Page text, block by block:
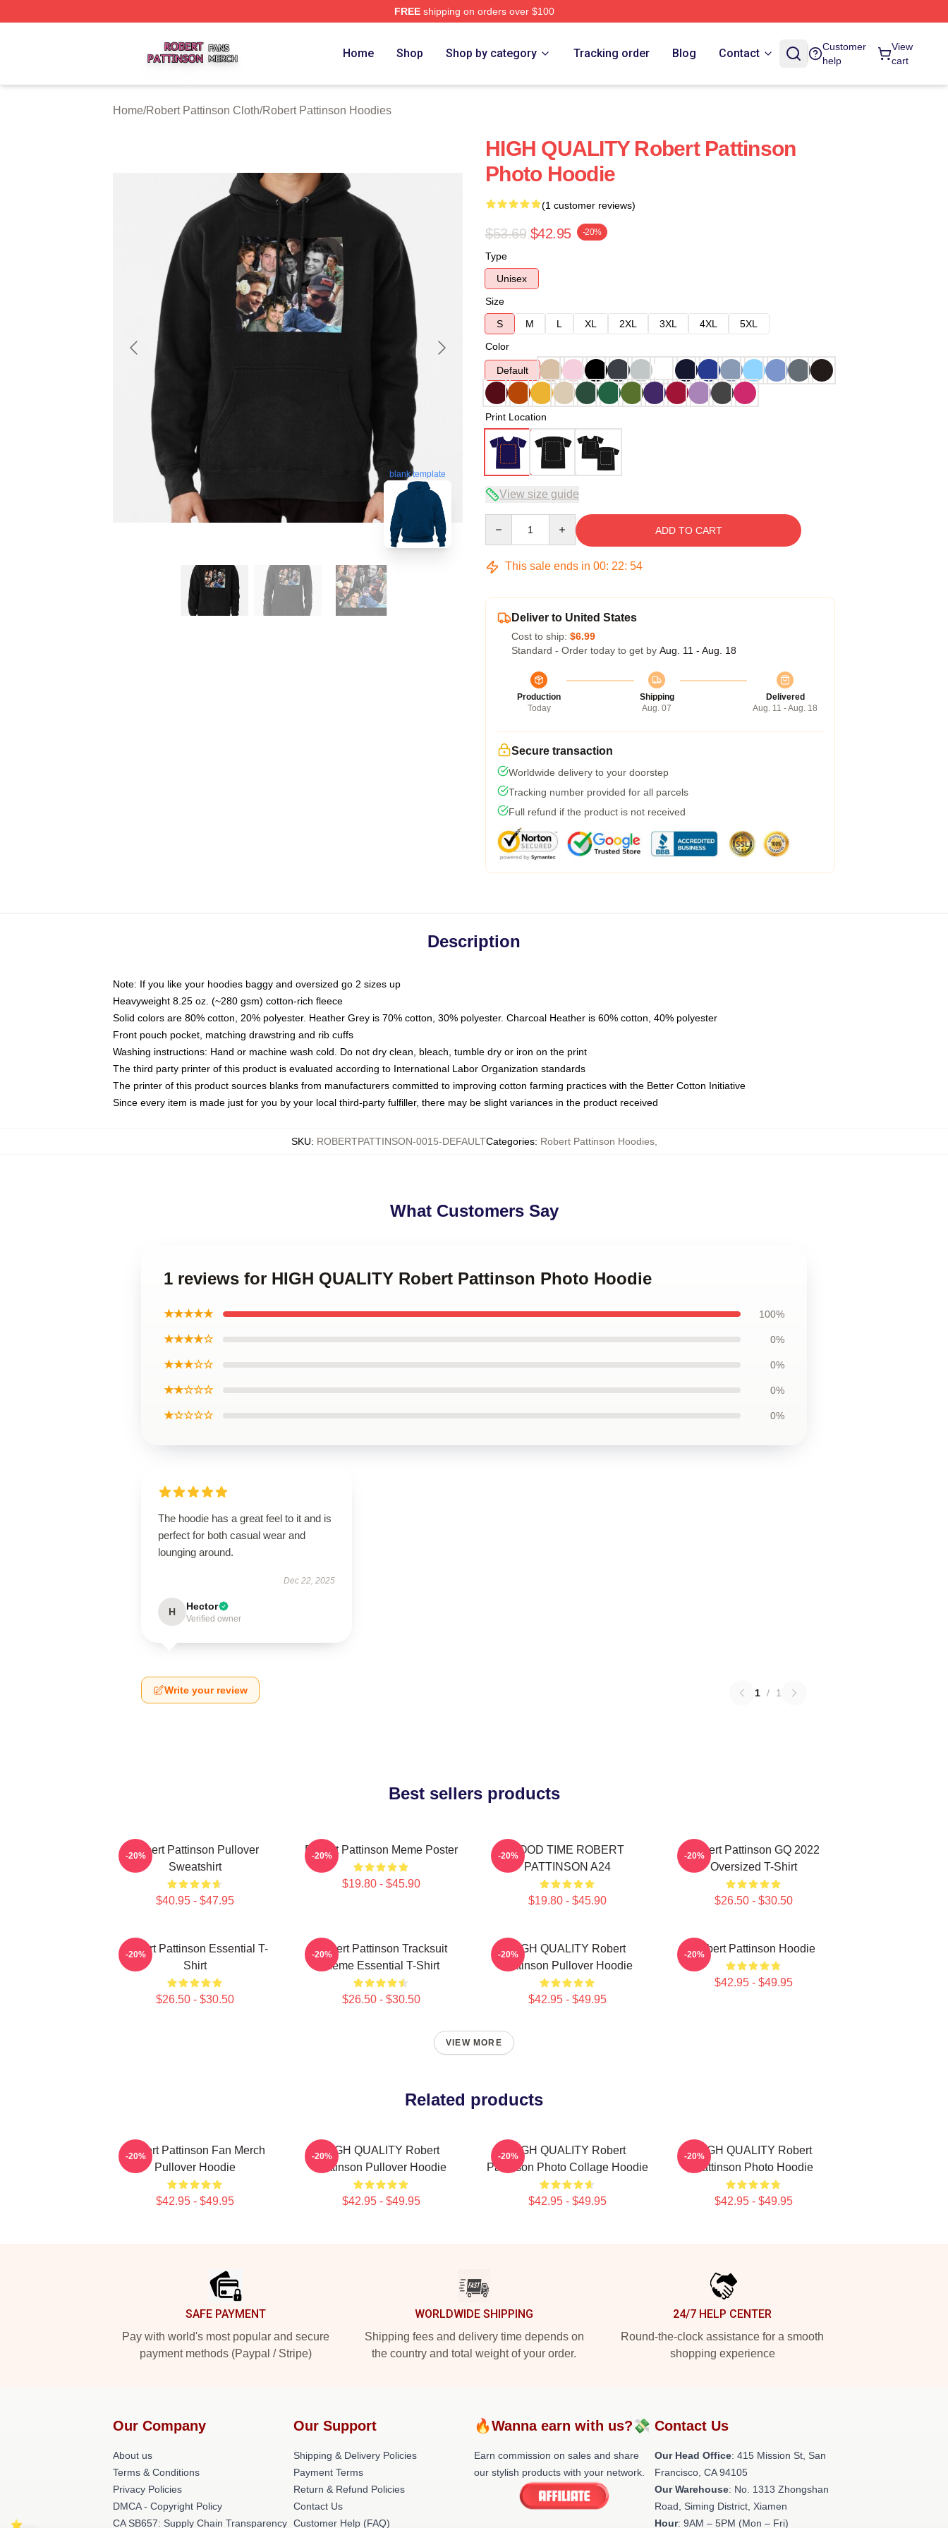
FREEshipping on orders over $100
Home Shop Shop by category Tracking order Blog Contact
Customer
help
View
cart
Home/Robert Pattinson Cloth/Robert Pattinson Hoodies
blank template
HIGH QUALITY Robert Pattinson
Photo Hoodie
(1 customer reviews)
$53.69 $42.95 -20%
Type
Unisex
Size
S
M L XL 2XL 3XL 4XL
5XL
Color
Default
Print Location
View size guide
ADD TO CART
This sale ends in 00: 22: 53
Deliver to United States
Cost to ship: $6.99
Standard - Order today to get by Aug. 11 - Aug. 18
Production
Today
Shipping
Aug. 07
Delivered
Aug. 11 - Aug. 18
Secure transaction
Worldwide delivery to your doorstep
Tracking number provided for all parcels
Full refund if the product is not received
Description
Note: If you like your hoodies baggy and oversized go 2 sizes up
Heavyweight 8.25 oz. (~280 gsm) cotton-rich fleece
Solid colors are 80% cotton, 20% polyester. Heather Grey is 70% cotton, 30% polyester. Charcoal Heather is 60% cotton, 40% polyester
Front pouch pocket, matching drawstring and rib cuffs
Washing instructions: Hand or machine wash cold. Do not dry clean, bleach, tumble dry or iron on the print
The third party printer of this product is evaluated according to International Labor Organization standards
The printer of this product sources blanks from manufacturers committed to improving cotton farming practices with the Better Cotton Initiative
Since every item is made just for you by your local third-party fulfiller, there may be slight variances in the product received
SKU: ROBERTPATTINSON-0015-DEFAULTCategories: Robert Pattinson Hoodies,
What Customers Say
1 reviews for HIGH QUALITY Robert Pattinson Photo Hoodie
★★★★★ 100%
★★★★☆ 0%
★★★☆☆ 0%
★★☆☆☆ 0%
★☆☆☆☆ 0%
The hoodie has a great feel to it and is
perfect for both casual wear and
lounging around.
Dec 22, 2025
H Hector
Verified owner
Write your review 1 / 1
Best sellers products
Robert Pattinson Pullover
Sweatshirt
$40.95 - $47.95
-20% Robert Pattinson Meme Poster
$19.80 - $45.90
-20%
GOOD TIME ROBERT
PATTINSON A24
$19.80 - $45.90
-20%
Robert Pattinson GQ 2022
Oversized T-Shirt
$26.50 - $30.50
-20%
Robert Pattinson Essential T-
Shirt
$26.50 - $30.50
-20%
Robert Pattinson Tracksuit
Meme Essential T-Shirt
$26.50 - $30.50
-20%
HIGH QUALITY Robert
Pattinson Pullover Hoodie
$42.95 - $49.95
-20% Robert Pattinson Hoodie
$42.95 - $49.95
-20%
VIEW MORE
Related products
Robert Pattinson Fan Merch
Pullover Hoodie
$42.95 - $49.95
-20%
HIGH QUALITY Robert
Pattinson Pullover Hoodie
$42.95 - $49.95
-20%
HIGH QUALITY Robert
Pattinson Photo Collage Hoodie
$42.95 - $49.95
-20%
HIGH QUALITY Robert
Pattinson Photo Hoodie
$42.95 - $49.95
-20%
SAFE PAYMENT
Pay with world's most popular and secure
payment methods (Paypal / Stripe)
WORLDWIDE SHIPPING
Shipping fees and delivery time depends on
the country and total weight of your order.
24/7 HELP CENTER
Round-the-clock assistance for a smooth
shopping experience
Our Company
About us
Terms & Conditions
Privacy Policies
DMCA - Copyright Policy
CA SB657: Supply Chain Transparency
Our Support
Shipping & Delivery Policies
Payment Terms
Return & Refund Policies
Contact Us
Customer Help (FAQ)
🔥Wanna earn with us?💸
Earn commission on sales and share
our stylish products with your network.
Contact Us
Our Head Office: 415 Mission St, San
Francisco, CA 94105
Our Warehouse: No. 1313 Zhongshan
Road, Siming District, Xiamen
Hour: 9AM – 5PM (Mon – Fri)